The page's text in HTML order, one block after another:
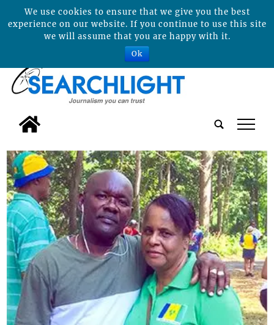
tap
We use cookies to ensure that we give you the best
experience on our website. If you continue to use this site
we will assume that you are happy with it.
Ok